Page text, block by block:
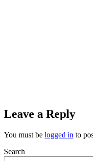
Leave a Reply
You must be logged in to
Search